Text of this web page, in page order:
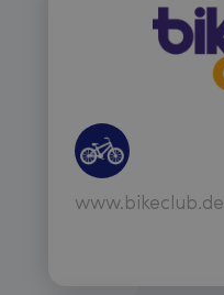
www.bikeclub.de